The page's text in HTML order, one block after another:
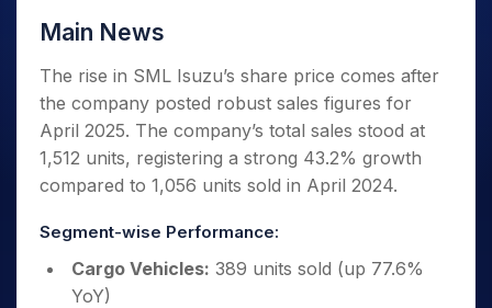
Stocks
for Long
Main News
The rise in SML Isuzu’s share price comes after
the company posted robust sales figures for
April 2025. The company’s total sales stood at
1,512 units, registering a strong 43.2% growth
compared to 1,056 units sold in April 2024.
Segment-wise Performance:
Cargo Vehicles: 389 units sold (up 77.6%
YoY)